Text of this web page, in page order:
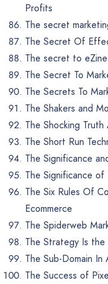
Profits
The secret
The Secret Of
The secret to
The Secret To
The Secrets To
The Shakers and
The Shocking
The Short Run
The Significance
The Significance of
The Six Rules Of
Ecommerce
The Spiderweb
The Strategy Is the
The Sub-Domain
The Success of